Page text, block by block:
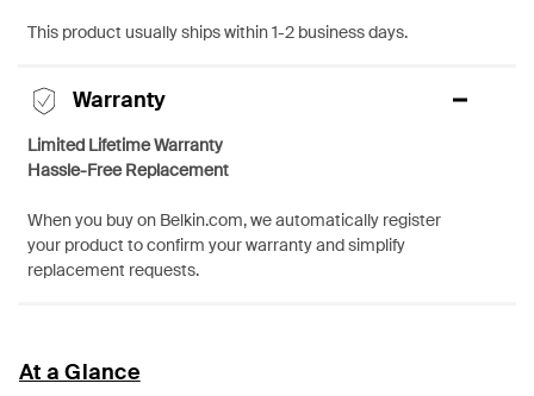
This product usually ships within 1-2 business days.
Warranty
Limited Lifetime Warranty
Hassle-Free Replacement
When you buy on Belkin.com, we automatically register
your product to confirm your warranty and simplify
replacement requests.
At a Glance